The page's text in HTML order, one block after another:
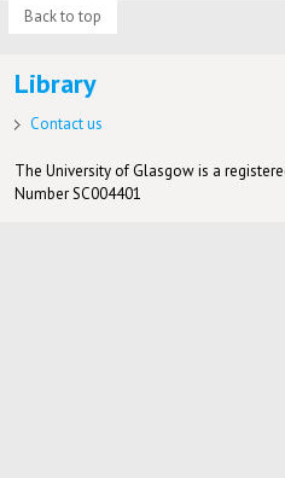
Back to top
Library
Contact us
The University of Glasgow is a
Number SC004401